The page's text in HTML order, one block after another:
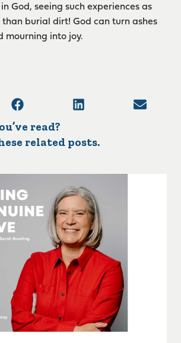
God, seeing such experiences as
burial dirt! God can turn ashes
mourning into joy.
read?
related posts.